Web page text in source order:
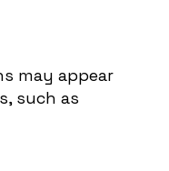
may appear
such as